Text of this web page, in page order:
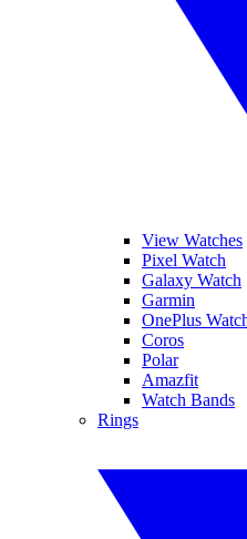
View Watches
Pixel Watch
Galaxy Watch
Garmin
OnePlus
Coros
Polar
Amazfit
Watch Bands
Rings